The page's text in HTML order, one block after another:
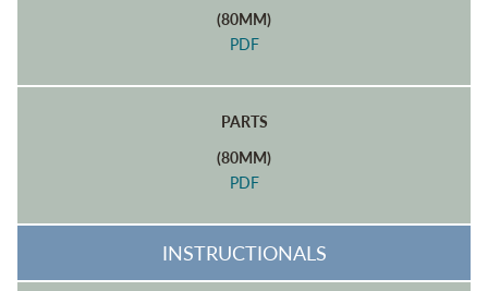
(80MM)
PDF
PARTS
(80MM)
PDF
INSTRUCTIONALS